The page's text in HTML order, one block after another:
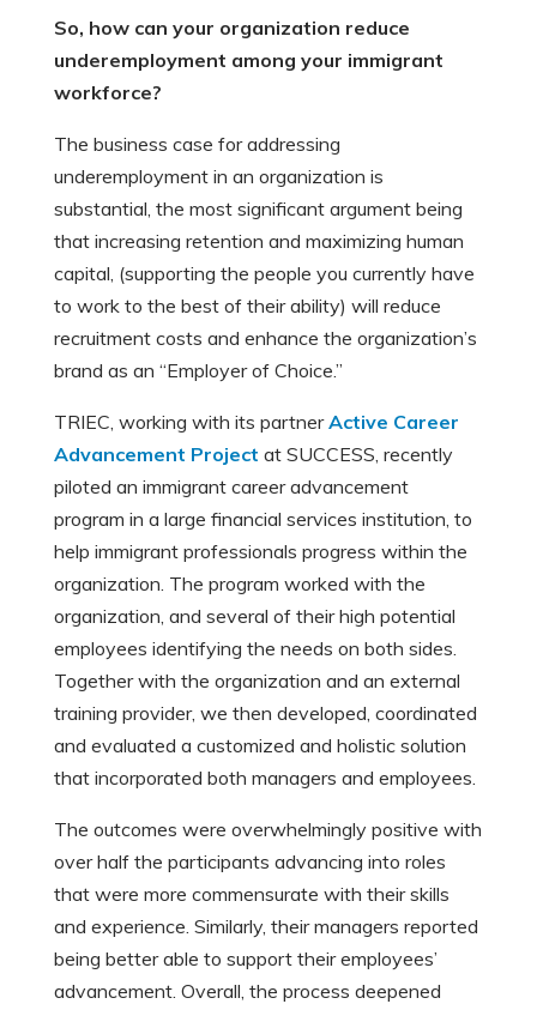
So, how can your organization reduce
underemployment among your immigrant
workforce?
The business case for addressing
underemployment in an organization is
substantial, the most significant argument being
that increasing retention and maximizing human
capital, (supporting the people you currently have
to work to the best of their ability) will reduce
recruitment costs and enhance the organization’s
brand as an “Employer of Choice.”
TRIEC, working with its partnerActive Career
Advancement Project at SUCCESS, recently
piloted an immigrant career advancement
program in a large financial services institution, to
help immigrant professionals progress within the
organization. The program worked with the
organization, and several of their high potential
employees identifying the needs on both sides.
Together with the organization and an external
training provider, we then developed, coordinated
and evaluated a customized and holistic solution
that incorporated both managers and employees.
The outcomes were overwhelmingly positive with
over half the participants advancing into roles
that were more commensurate with their skills
and experience. Similarly, their managers reported
being better able to support their employees’
advancement. Overall, the process deepened